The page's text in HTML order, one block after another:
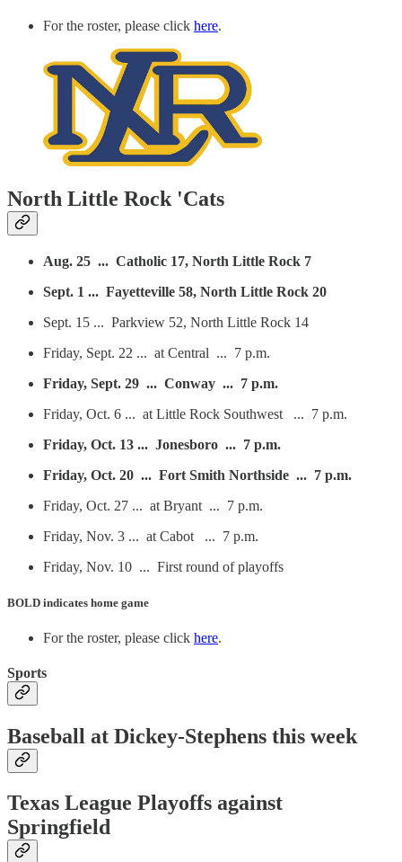
For the roster, please click here.
North Little Rock 'Cats
Aug. 25 ... Catholic 17, North Little Rock 7
Sept. 1 ... Fayetteville 58, North Little Rock 20
Sept. 15 ... Parkview 52, North Little Rock 14
Friday, Sept. 22 ... at Central ... 7 p.m.
Friday, Sept. 29 ... Conway ... 7 p.m.
Friday, Oct. 6 ... at Little Rock Southwest ... 7 p.m.
Friday, Oct. 13 ... Jonesboro ... 7 p.m.
Friday, Oct. 20 ... Fort Smith Northside ... 7 p.m.
Friday, Oct. 27 ... at Bryant ... 7 p.m.
Friday, Nov. 3 ... at Cabot ... 7 p.m.
Friday, Nov. 10 ... First round of playoffs
BOLD indicates home game
For the roster, please click here.
Sports
Baseball at Dickey-Stephens this week
Texas League Playoffs against
Springfield